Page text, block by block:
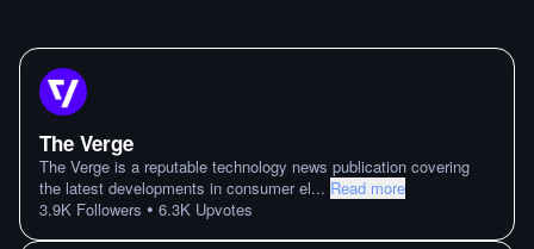
The Verge
The Verge is a reputable technology news publication covering
the latest developments in consumer el... Read more
3.9K Followers • 6.3K Upvotes